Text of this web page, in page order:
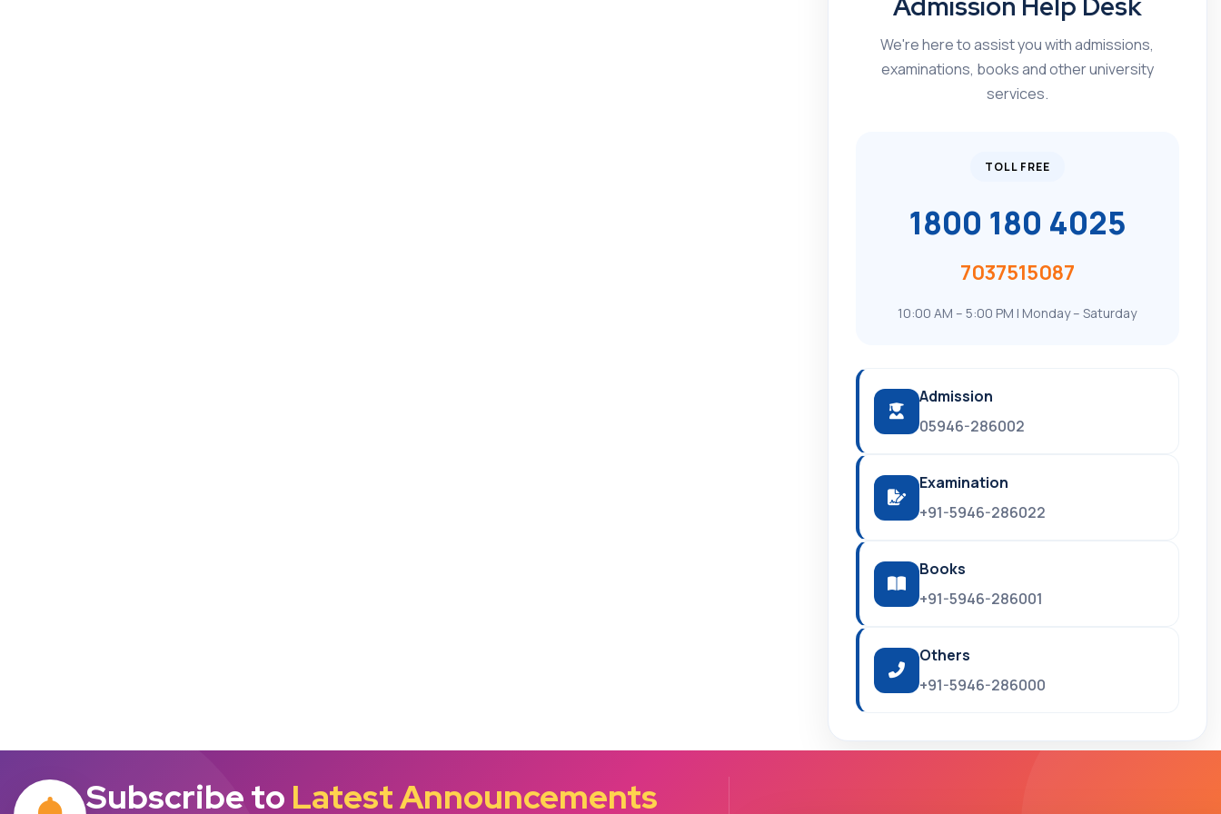
We're here to assist you with admissions,
examinations, books and other university
services.
TOLL FREE
1800 180 4025
7037515087
10:00 AM – 5:00 PM | Monday – Saturday
Admission
05946-286002
Examination
+91-5946-286022
Books
+91-5946-286001
Others
+91-5946-286000
Subscribe to Latest Announcements